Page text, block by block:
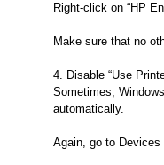
Right-click on “HP
Make sure that no
4. Disable “Use
Sometimes,
automatically.
Again, go to Devices